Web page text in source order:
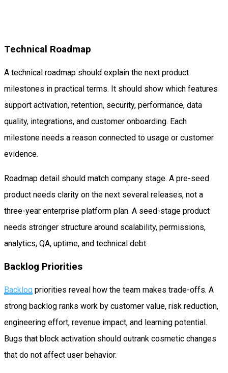
Technical Roadmap
A technical roadmap should explain the next product
milestones in practical terms. It should show which features
support activation, retention, security, performance, data
quality, integrations, and customer onboarding. Each
milestone needs a reason connected to usage or customer
evidence.
Roadmap detail should match company stage. A pre-seed
product needs clarity on the next several releases, not a
three-year enterprise platform plan. A seed-stage product
needs stronger structure around scalability, permissions,
analytics, QA, uptime, and technical debt.
Backlog Priorities
Backlog priorities reveal how the team makes trade-offs. A
strong backlog ranks work by customer value, risk reduction,
engineering effort, revenue impact, and learning potential.
Bugs that block activation should outrank cosmetic changes
that do not affect user behavior.